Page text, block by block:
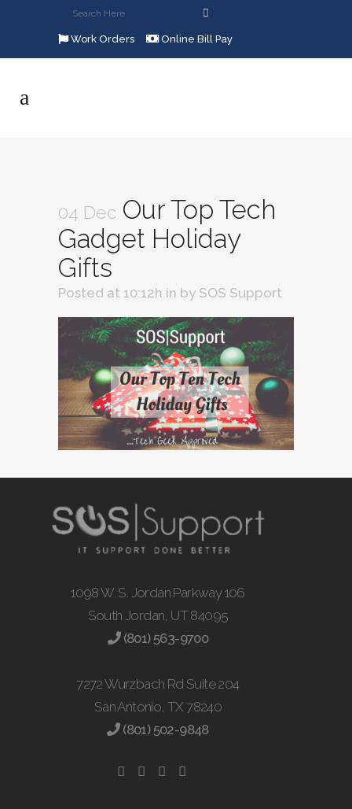
Work Orders Online Bill Pay
04 Dec Our Top Tech
Gadget Holiday
Gifts
Posted at 10:12h in by SOS Support
1098 W. S. Jordan Parkway 106
South Jordan, UT 84095
(801) 563-9700
7272 Wurzbach Rd Suite 204
San Antonio, TX 78240
(801) 502-9848